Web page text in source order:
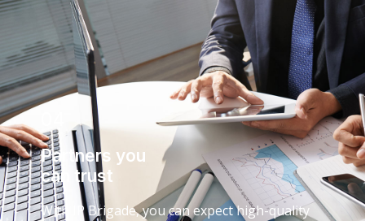
Partners you
can trust
With IP Brigade, you can expect high-quality